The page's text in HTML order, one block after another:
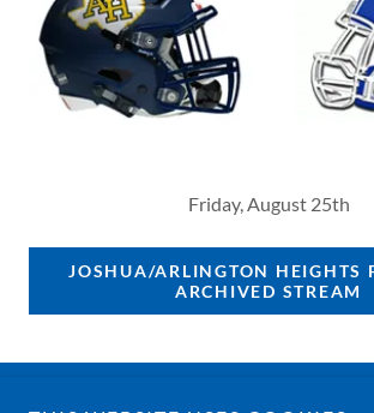
Friday, August 25th
JOSHUA/ARLINGTON HEIGHTS
ARCHIVED STREAM